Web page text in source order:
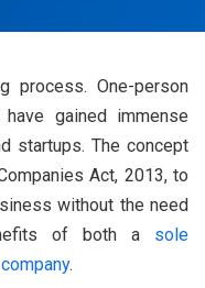
process. One-person
have gained immense
startups. The concept
Act, 2013, to
without the need
of both a sole
.